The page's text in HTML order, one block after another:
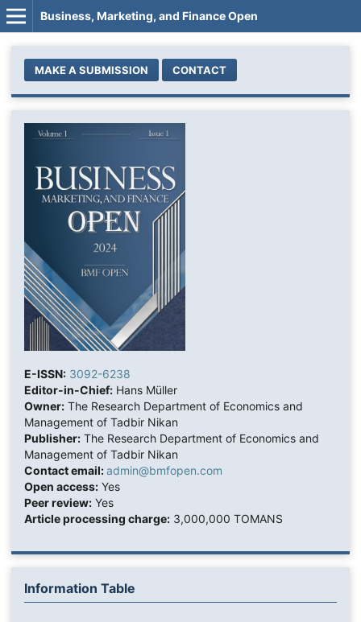
Business, Marketing, and Finance Open
MAKE A SUBMISSION CONTACT
E-ISSN: 3092-6238
Editor-in-Chief:Hans Müller
Owner:The Research Department of Economics and
Management of Tadbir Nikan
Publisher:The Research Department of Economics and
Management of Tadbir Nikan
Contact email:admin@bmfopen.com
Open access:Yes
Peer review:Yes
Article processing charge:3,000,000 TOMANS
Information Table